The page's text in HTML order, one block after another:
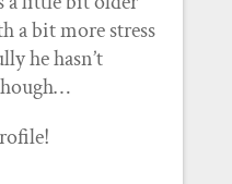
a bit more stress
he hasn’t